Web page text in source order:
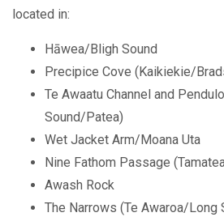
located in:
Hāwea/Bligh Sound
Precipice Cove (Kaikiekie/
Te Awaatu Channel and
Sound/Patea)
Wet Jacket Arm/Moana Uta
Nine Fathom Passage
Awash Rock
The Narrows (Te Awaroa/Long